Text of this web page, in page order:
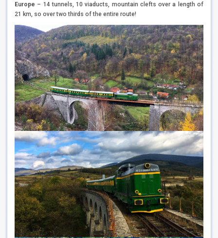
Europe – 14 tunnels, 10 viaducts, mountain clefts over a length of
21 km, so over two thirds of the entire route!